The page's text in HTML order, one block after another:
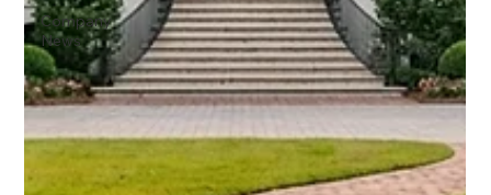
Company
News